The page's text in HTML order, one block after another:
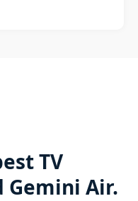
TV
Gemini Air.